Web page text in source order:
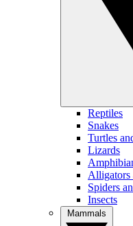
Reptiles
Snakes
Turtles
Lizards
Alligators
Spiders
Insects